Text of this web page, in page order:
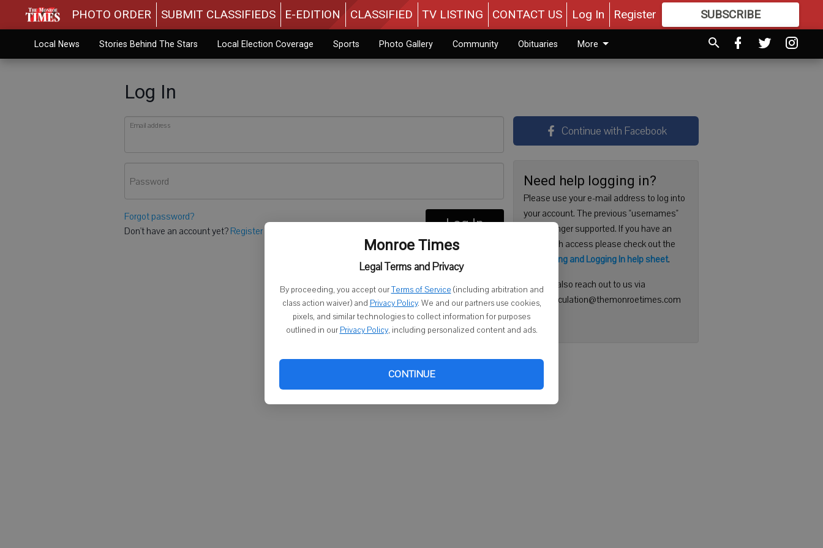
Monroe Times
Legal Terms and Privacy
By proceeding, you accept ourTerms of Service (including arbitration and
class action waiver) and Privacy Policy. We and our partners use cookies,
pixels, and similar technologies to collect information for purposes
outlined in our Privacy Policy, including personalized content and ads.
CONTINUE
PHOTO ORDER SUBMIT CLASSIFIEDS E-EDITION CLASSIFIED TV LISTING CONTACT US Log In Register SUBSCRIBE
MOREGREAT CONTENT
Local News Stories Behind The Stars Local Election Coverage Sports Photo Gallery Community Obituaries More
Log In
Email address
Password
Forgot password?
Don't have an account yet? Register here Log In
Continue with Facebook
Need help logging in?
Please use your e-mail address to log into
your account. The previous "usernames"
are no longer supported. If you have an
issue with access please check out the
Registering and Logging In help sheet.
You can also reach out to us via
email: circulation@themonroetimes.com